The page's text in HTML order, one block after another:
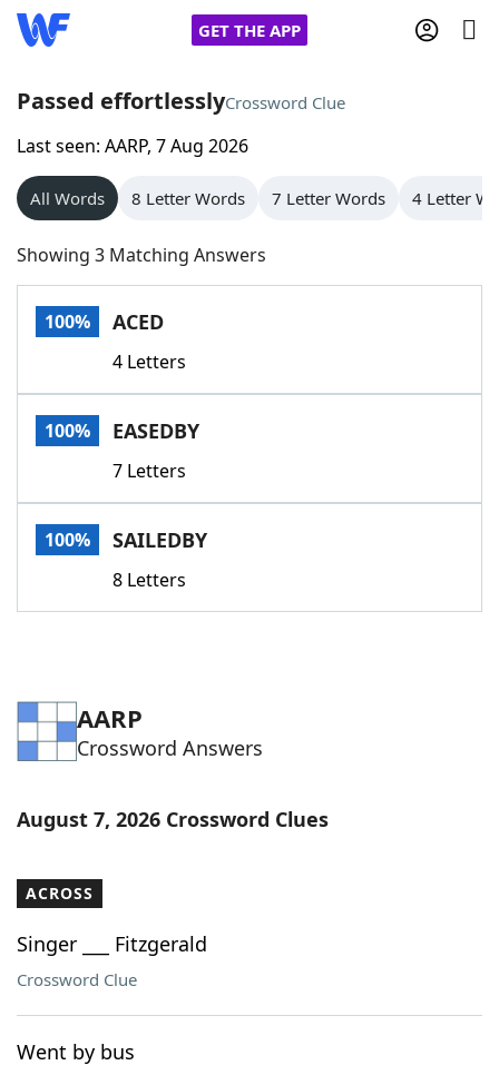
GET THE APP
Home
Words With Friends
NYT Crossplay Cheat
Scrabble
Today's NYT GamesHints & Answers
Word GamesHelpers
Word List
Passed effortlesslyCrossword Clue
Last seen: AARP, 7 Aug 2026
All Words 8 Letter Words 7 Letter Words 4 Letter
Showing 3 Matching Answers
100% ACED
4 Letters
100% EASEDBY
7 Letters
100% SAILEDBY
8 Letters
AARP
Crossword Answers
August 7, 2026 Crossword Clues
ACROSS
Singer ___ Fitzgerald
Crossword Clue
Went by bus